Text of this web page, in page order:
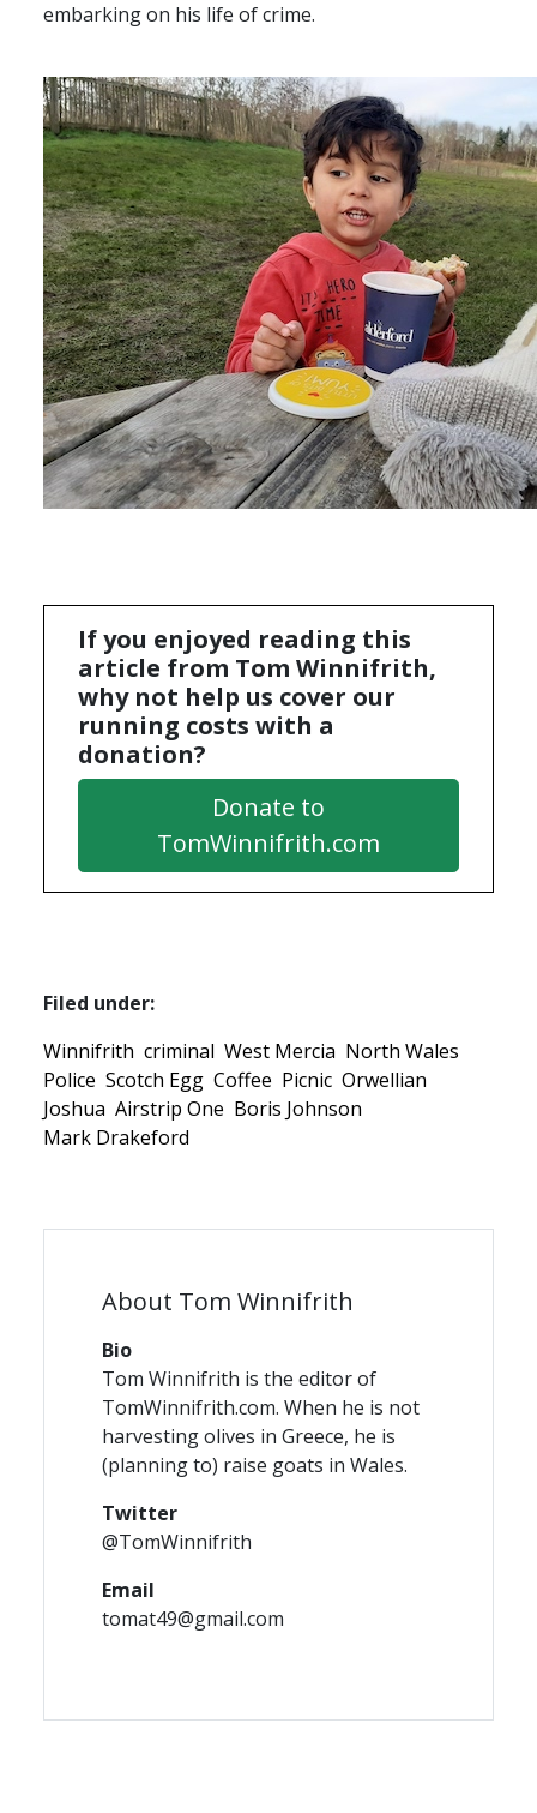
embarking on his life of crime.
If you enjoyed reading this
article from Tom Winnifrith,
why not help us cover our
running costs with a
donation?
Donate to
TomWinnifrith.com
Filed under:
Winnifrith criminal West Mercia North Wales
Police Scotch Egg Coffee Picnic Orwellian
Joshua Airstrip One Boris Johnson
Mark Drakeford
About Tom Winnifrith
Bio
Tom Winnifrith is the editor of
TomWinnifrith.com. When he is not
harvesting olives in Greece, he is
(planning to) raise goats in Wales.
Twitter
@TomWinnifrith
Email
tomat49@gmail.com